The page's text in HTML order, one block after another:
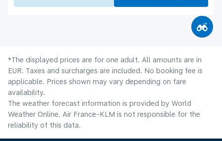
*The displayed prices are for one adult. All amounts are in
EUR. Taxes and surcharges are included. No booking fee is
applicable. Prices shown may vary depending on fare
availability.
The weather forecast information is provided by World
Weather Online. Air France-KLM is not responsible for the
reliability of this data.